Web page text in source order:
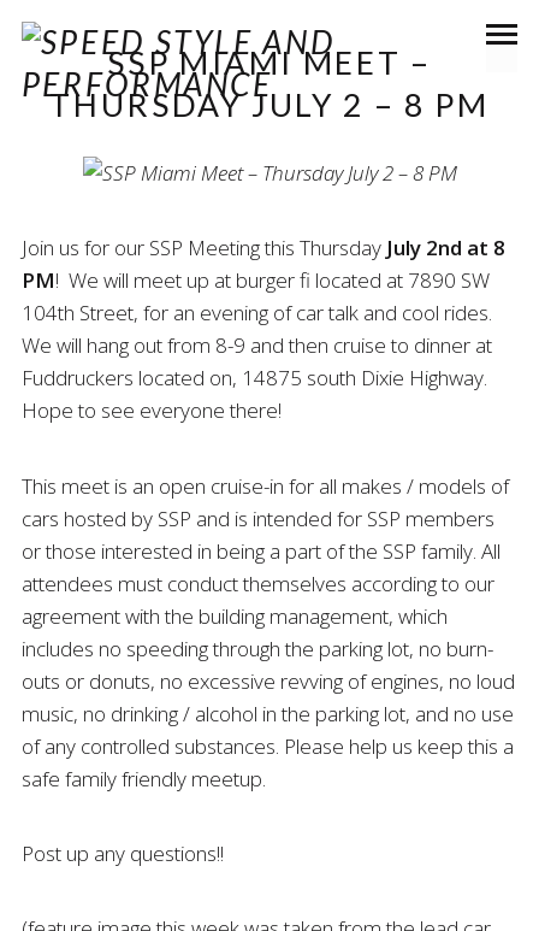
SSP MIAMI MEET –
THURSDAY JULY 2 – 8 PM
Join us for our SSP Meeting this Thursday July 2nd at 8
PM! We will meet up at burger fi located at 7890 SW
104th Street, for an evening of car talk and cool rides.
We will hang out from 8-9 and then cruise to dinner at
Fuddruckers located on, 14875 south Dixie Highway.
Hope to see everyone there!
This meet is an open cruise-in for all makes / models of
cars hosted by SSP and is intended for SSP members
or those interested in being a part of the SSP family. All
attendees must conduct themselves according to our
agreement with the building management, which
includes no speeding through the parking lot, no burn-
outs or donuts, no excessive revving of engines, no loud
music, no drinking / alcohol in the parking lot, and no use
of any controlled substances. Please help us keep this a
safe family friendly meetup.
Post up any questions!!